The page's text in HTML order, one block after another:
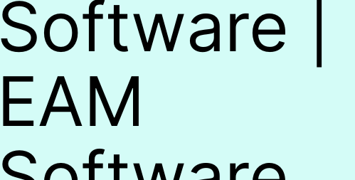
Software |
EAM